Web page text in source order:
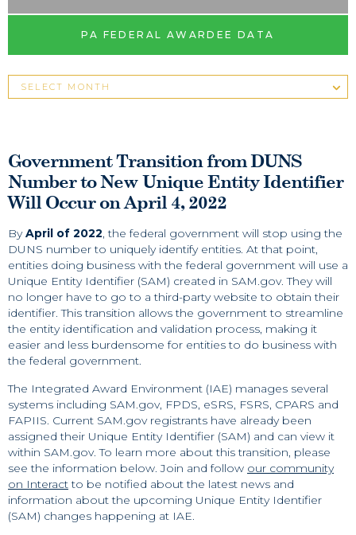
Government Transition from DUNS
Number to New Unique Entity Identifier
Will Occur on April 4, 2022
ByApril of 2022, the federal government will stop using the
DUNS number to uniquely identify entities. At that point,
entities doing business with the federal government will use a
Unique Entity Identifier (SAM) created in SAM.gov. They will
no longer have to go to a third-party website to obtain their
identifier. This transition allows the government to streamline
the entity identification and validation process, making it
easier and less burdensome for entities to do business with
the federal government.
The Integrated Award Environment (IAE) manages several
systems including SAM.gov, FPDS, eSRS, FSRS, CPARS and
FAPIIS. Current SAM.gov registrants have already been
assigned their Unique Entity Identifier (SAM) and can view it
within SAM.gov. To learn more about this transition, please
see the information below. Join and follow our community
on Interactto be notified about the latest news and
information about the upcoming Unique Entity Identifier
(SAM) changes happening at IAE.
PA FEDERAL AWARDEE DATA